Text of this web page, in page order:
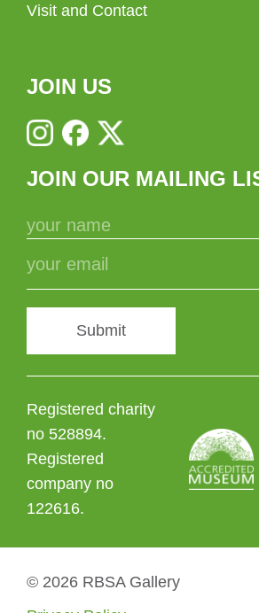
Visit and Contact
JOIN US
JOIN OUR MAILING
Submit
Registered charity
no 528894.
Registered
company no
122616.
© 2026 RBSA Gallery